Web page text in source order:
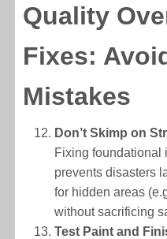
Quality
Fixes:
Mistakes
Don’t Skimp on
Fixing foundational
prevents disasters
for hidden areas
without sacrificing
Test Paint and